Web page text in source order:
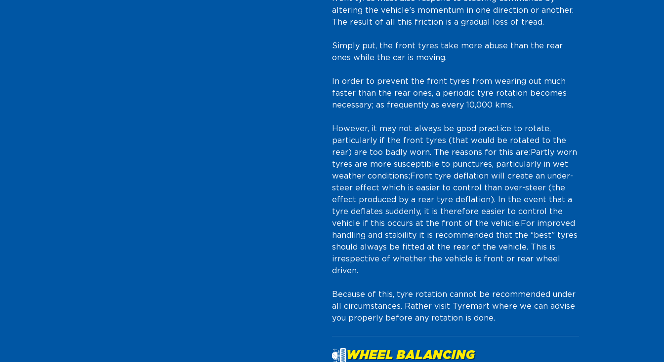
altering the vehicle’s momentum in one direction or another.
The result of all this friction is a gradual loss of tread.
Simply put, the front tyres take more abuse than the rear
ones while the car is moving.
In order to prevent the front tyres from wearing out much
faster than the rear ones, a periodic tyre rotation becomes
necessary; as frequently as every 10,000 kms.
However, it may not always be good practice to rotate,
particularly if the front tyres (that would be rotated to the
rear) are too badly worn. The reasons for this are:Partly worn
tyres are more susceptible to punctures, particularly in wet
weather conditions;Front tyre deflation will create an under-
steer effect which is easier to control than over-steer (the
effect produced by a rear tyre deflation). In the event that a
tyre deflates suddenly, it is therefore easier to control the
vehicle if this occurs at the front of the vehicle.For improved
handling and stability it is recommended that the “best” tyres
should always be fitted at the rear of the vehicle. This is
irrespective of whether the vehicle is front or rear wheel
driven.
Because of this, tyre rotation cannot be recommended under
all circumstances. Rather visit Tyremart where we can advise
you properly before any rotation is done.
WHEEL BALANCING